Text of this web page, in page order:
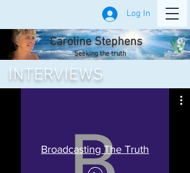
Log In
Caroline Stephens
Seeking the truth
INTERVIEWS
Broadcasting The Truth